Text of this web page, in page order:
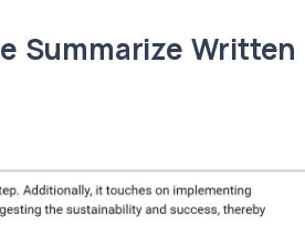
Summarize Written